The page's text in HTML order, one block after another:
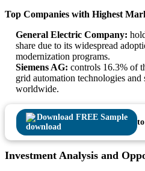
Top Companies with Highest
General Electric Company:
share due to its widespread
modernization programs.
Siemens AG: controls 16.3% of
grid automation technologies and
worldwide.
Download FREE Sample
Investment Analysis and